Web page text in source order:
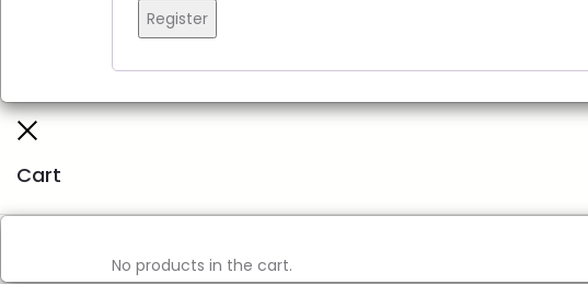
Register
Cart
No products in the cart.